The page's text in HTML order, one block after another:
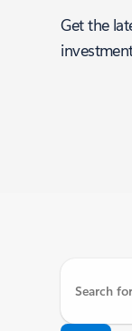
Get the